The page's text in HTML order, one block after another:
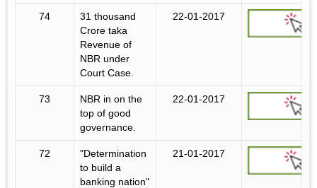
74
31 thousand
Crore taka
Revenue of
NBR under
Court Case.
22-01-2017
73
NBR in on the
top of good
governance.
22-01-2017
72
"Determination
to build a
banking nation"
21-01-2017